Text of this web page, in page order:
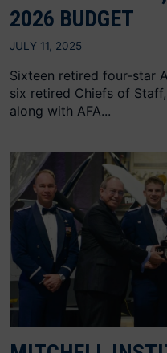
2026 BUDGET
JULY 11, 2025
Sixteen retired four-star
six retired Chiefs of
along with AFA...